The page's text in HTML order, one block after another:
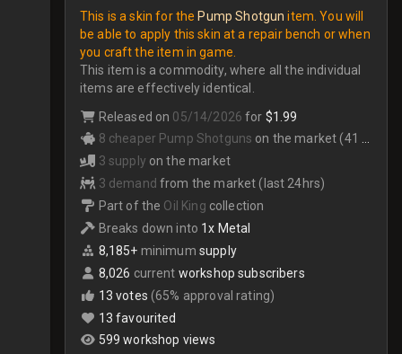
This is a skin for thePump Shotgun item. You will
be able to apply this skin at a repair bench or when
you craft the item in game.
This item is a commodity, where all the individual
items are effectively identical.
Released on 05/14/2026 for $1.99
8 cheaper Pump Shotguns on the market (41 total)
3 supply on the market
3 demand from the market (last 24hrs)
Part of the Oil King collection
Breaks down into 1x Metal
8,185+ minimum supply
8,026 current workshop subscribers
13 votes (65% approval rating)
13 favourited
599 workshop views